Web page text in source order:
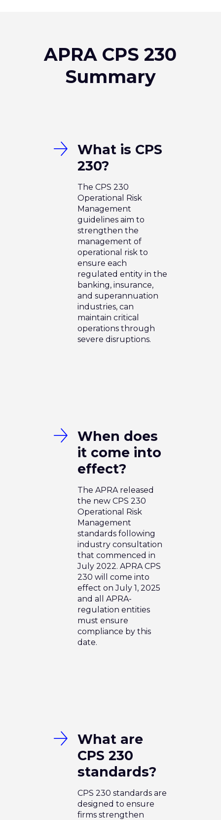
APRA CPS 230
Summary
What is CPS
230?
The CPS 230
Operational Risk
Management
guidelines aim to
strengthen the
management of
operational risk to
ensure each
regulated entity in the
banking, insurance,
and superannuation
industries, can
maintain critical
operations through
severe disruptions.
When does
it come into
effect?
The APRA released
the new CPS 230
Operational Risk
Management
standards following
industry consultation
that commenced in
July 2022. APRA CPS
230 will come into
effect on July 1, 2025
and all APRA-
regulation entities
must ensure
compliance by this
date.
What are
CPS 230
standards?
CPS 230 standards are
designed to ensure
firms strengthen